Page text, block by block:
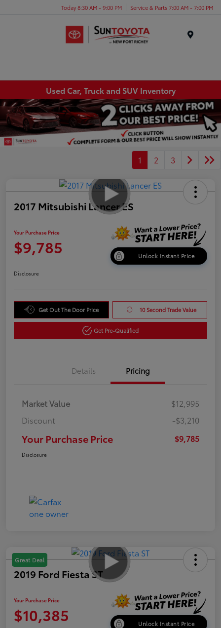
Today 8:30 AM - 9:00 PM Service & Parts 7:00 AM - 7:00 PM
Used Car, Truck and SUV Inventory
1 2 3
2017 Mitsubishi Lancer ES
Your Purchase Price
$9,785 Unlock Instant Price
Disclosure
Get Out The Door Price 10 Second Trade Value
Get Pre-Qualified
Details Pricing
Market Value
$12,995
Discount
-$3,210
Your Purchase Price $9,785
Disclosure
Great Deal
2019 Ford Fiesta ST
Your Purchase Price
$10,385 Unlock Instant Price